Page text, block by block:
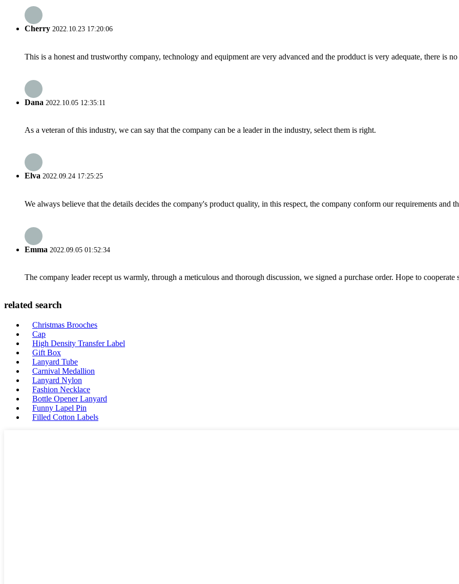
Cherry 2022.10.23 17:20:06
This is a honest and trustworthy company, technology and equipment are very advanced and the prodduct is very adequate, there is
Dana 2022.10.05 12:35:11
As a veteran of this industry, we can say that the company can be a leader in the industry, select them is right.
Elva 2022.09.24 17:25:25
We always believe that the details decides the company's product quality, in this respect, the company conform our requirements and
Emma 2022.09.05 01:52:34
The company leader recept us warmly, through a meticulous and thorough discussion, we signed a purchase order. Hope to cooperate
related search
Christmas Brooches
Cap
High Density Transfer Label
Gift Box
Lanyard Tube
Carnival Medallion
Lanyard Nylon
Fashion Necklace
Bottle Opener Lanyard
Funny Lapel Pin
Filled Cotton Labels